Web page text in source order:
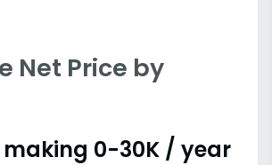
Net Price by
making 0-30K / year